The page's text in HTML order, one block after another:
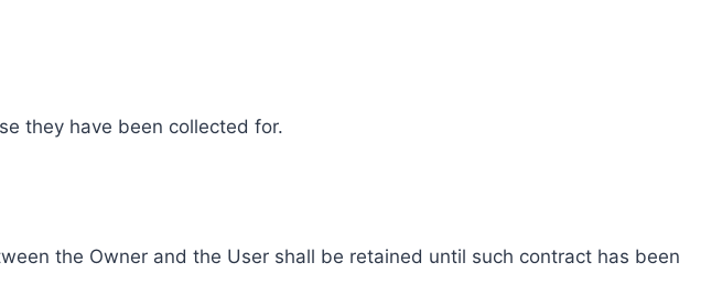
they have been collected for.
the Owner and the User shall be retained until such contract has been